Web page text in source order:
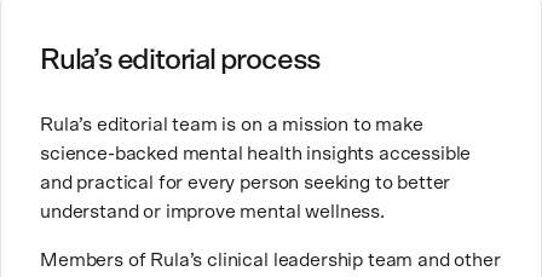
Therapy.
expertise with future mental health professionals.
With over a decade of experience in settings like
inpatient care and private practice, she specializes in
helping clients with perfectionism, trauma,
changes.
Rula’s editorial process
Rula’s editorial team is on a mission to make
science-backed mental health insights accessible
and practical for every person seeking to better
understand or improve mental wellness.
Members of Rula’s clinical leadership team and other